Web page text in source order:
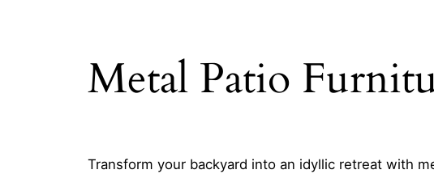
Metal Patio
Transform your backyard into an idyllic retreat with